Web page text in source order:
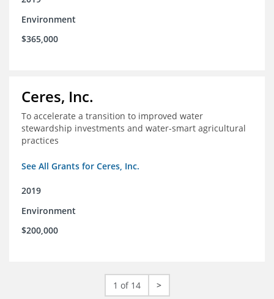
Environment
$365,000
Ceres, Inc.
To accelerate a transition to improved water
stewardship investments and water-smart agricultural
practices
See All Grants for Ceres, Inc.
2019
Environment
$200,000
1 of 14 >